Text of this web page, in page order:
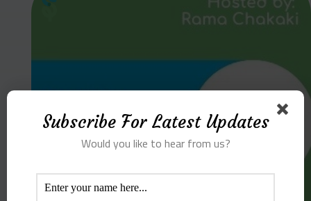
Subscribe For Latest Updates
Would you like to hear from us?